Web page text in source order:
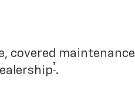
covered maintenance
†.